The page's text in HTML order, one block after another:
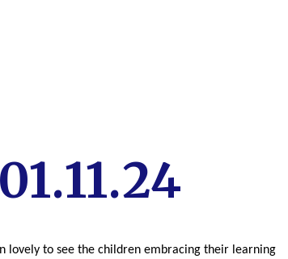
lovely to see the children embracing their learning